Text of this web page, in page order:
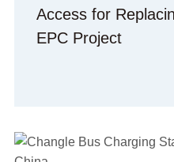
Access for
EPC Project